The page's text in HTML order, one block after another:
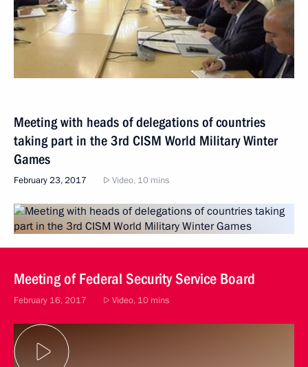
Meeting with heads of delegations of countries
taking part in the 3rd CISM World Military Winter
Games
February 23, 2017 Video, 10 mins
Meeting of Federal Security Service Board
February 16, 2017 Video, 10 mins